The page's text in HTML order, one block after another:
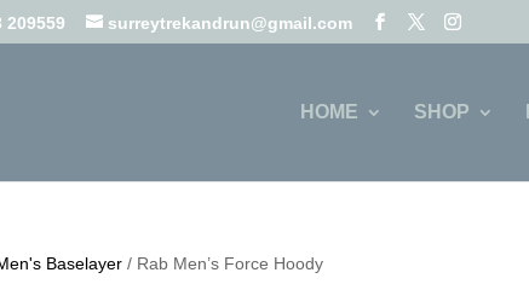
209559 surreytrekandrun@gmail.com
HOME SHOP
Baselayer / Rab Men’s Force Hoody